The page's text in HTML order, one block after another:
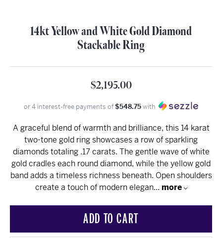
14kt Yellow and White Gold Diamond
Stackable Ring
$2,195.00
or 4 interest-free payments of$548.75with
A graceful blend of warmth and brilliance, this 14 karat
two-tone gold ring showcases a row of sparkling
diamonds totaling .17 carats. The gentle wave of white
gold cradles each round diamond, while the yellow gold
band adds a timeless richness beneath. Open shoulders
create a touch of modern elegan... more
ADD TO CART